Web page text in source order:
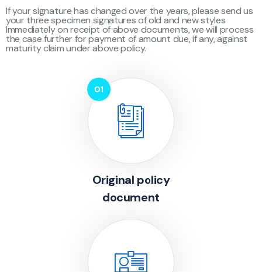
If your signature has changed over the years, please send us
your three specimen signatures of old and new styles
Immediately on receipt of above documents, we will process
the case further for payment of amount due, if any, against
maturity claim under above policy.
Original policy
document